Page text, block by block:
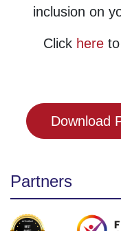
inclusion on
Click here
Download
Partners